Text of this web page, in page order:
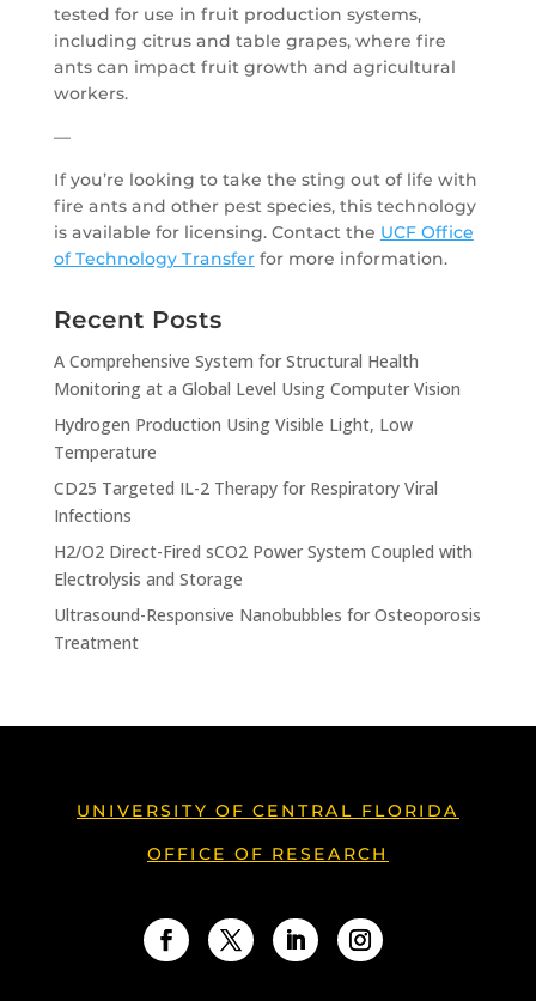
tested for use in fruit production systems,
including citrus and table grapes, where fire
ants can impact fruit growth and agricultural
workers.
—
If you’re looking to take the sting out of life with
fire ants and other pest species, this technology
is available for licensing. Contact the UCF Office
of Technology Transferfor more information.
Recent Posts
A Comprehensive System for Structural Health
Monitoring at a Global Level Using Computer Vision
Hydrogen Production Using Visible Light, Low
Temperature
CD25 Targeted IL-2 Therapy for Respiratory Viral
Infections
H2/O2 Direct-Fired sCO2 Power System Coupled with
Electrolysis and Storage
Ultrasound-Responsive Nanobubbles for Osteoporosis
Treatment
UNIVERSITY OF CENTRAL FLORIDA
OFFICE OF RESEARCH